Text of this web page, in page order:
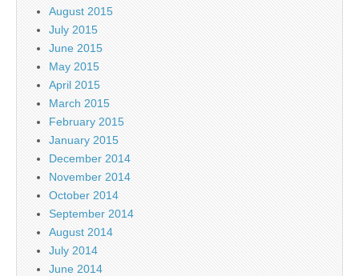
August 2015
July 2015
June 2015
May 2015
April 2015
March 2015
February 2015
January 2015
December 2014
November 2014
October 2014
September 2014
August 2014
July 2014
June 2014